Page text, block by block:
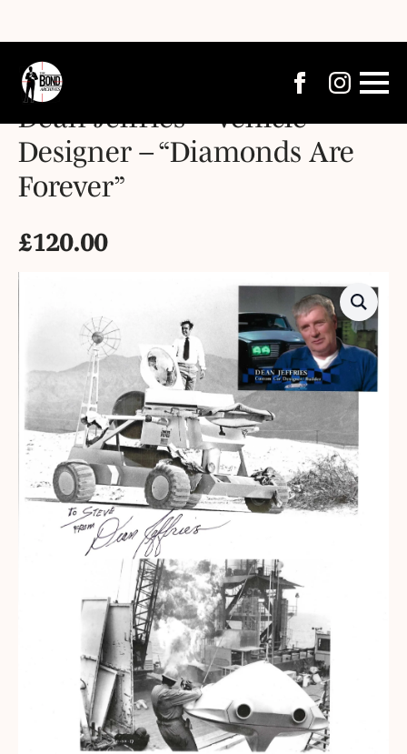
Dean Jeffries – Vehicle
Designer – “Diamonds Are
Forever”
£120.00